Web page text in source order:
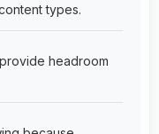
types.
provide headroom